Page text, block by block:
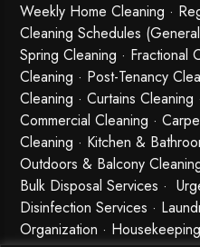
Weekly Home Cleaning ·
Cleaning Schedules
Spring Cleaning · Fractional
Cleaning · Post-Tenancy
Cleaning · Curtains
Commercial Cleaning ·
Cleaning · Kitchen &
Outdoors & Balcony
Bulk Disposal Services ·
Disinfection Services ·
Organization ·